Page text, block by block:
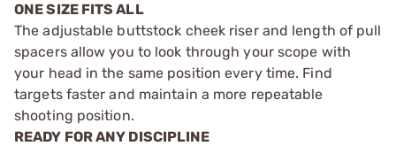
ONE SIZE FITS ALL
The adjustable buttstock cheek riser and length of pull
spacers allow you to look through your scope with
your head in the same position every time. Find
targets faster and maintain a more repeatable
shooting position.
READY FOR ANY DISCIPLINE